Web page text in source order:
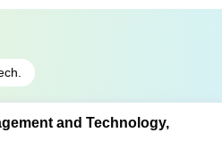
and Technology,